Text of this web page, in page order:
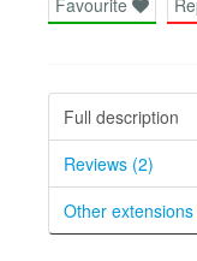
Full description
Reviews (2)
Other